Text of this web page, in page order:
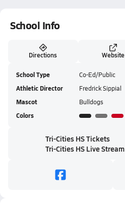
School Info
Directions Website
School Type Co-Ed/Public
Athletic Director Fredrick Sippial
Mascot Bulldogs
Colors
Tri-Cities HS Tickets
Tri-Cities HS Live Stream